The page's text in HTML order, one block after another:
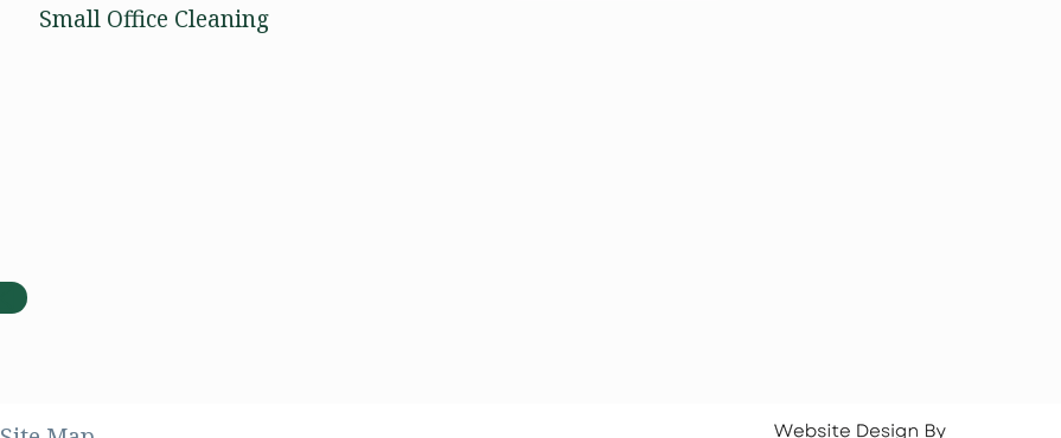
Small Office Cleaning